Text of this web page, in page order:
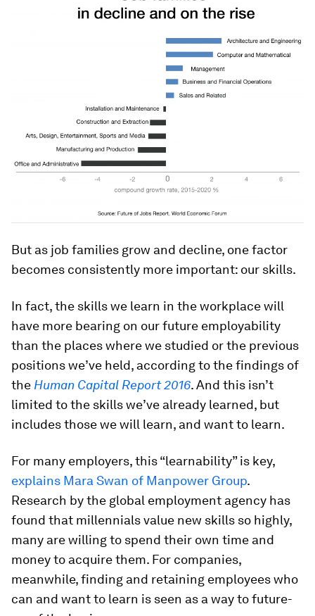
But as job families grow and decline, one factor
becomes consistently more important: our skills.
In fact, the skills we learn in the workplace will
have more bearing on our future employability
than the places where we studied or the previous
positions we’ve held, according to the findings of
the Human Capital Report 2016. And this isn’t
limited to the skills we’ve already learned, but
includes those we will learn, and want to learn.
For many employers, this “learnability” is key,
explains Mara Swan of Manpower Group.
Research by the global employment agency has
found that millennials value new skills so highly,
many are willing to spend their own time and
money to acquire them. For companies,
meanwhile, finding and retaining employees who
can and want to learn is seen as a way to future-